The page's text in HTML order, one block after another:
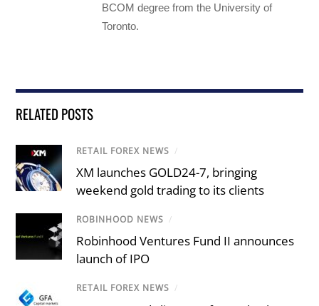
BCOM degree from the University of
Toronto.
RELATED POSTS
RETAIL FOREX NEWS /
XM launches GOLD24-7, bringing
weekend gold trading to its clients
ROBINHOOD NEWS /
Robinhood Ventures Fund II announces
launch of IPO
RETAIL FOREX NEWS /